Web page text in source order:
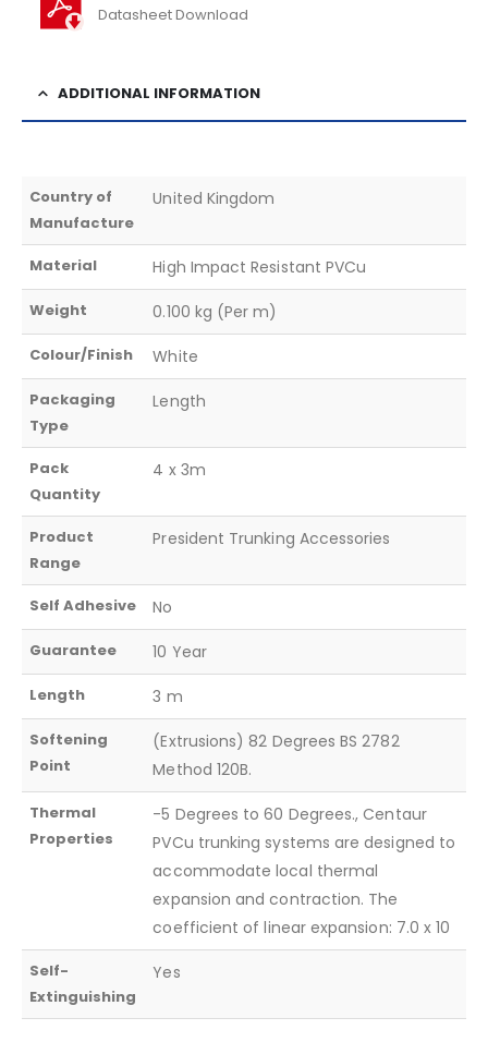
Datasheet Download
ADDITIONAL INFORMATION
Country of
Manufacture
United Kingdom
Material High Impact Resistant PVCu
Weight 0.100 kg (Per m)
Colour/Finish White
Packaging
Type
Length
Pack
Quantity
4 x 3m
Product
Range
President Trunking Accessories
Self Adhesive No
Guarantee 10 Year
Length 3 m
Softening
Point
(Extrusions) 82 Degrees BS 2782
Method 120B.
Thermal
Properties
-5 Degrees to 60 Degrees., Centaur
PVCu trunking systems are designed to
accommodate local thermal
expansion and contraction. The
coefficient of linear expansion: 7.0 x 10
Self-
Extinguishing
Yes